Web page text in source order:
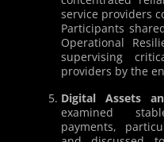
service providers
Participants
Operational
supervising
providers by the
Digital Assets
examined
payments,